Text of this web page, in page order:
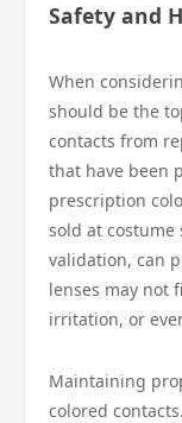
Safety and
When
should be the
contacts from
that have been
prescription
sold at
validation, can
lenses may not
irritation, or
Maintaining
colored